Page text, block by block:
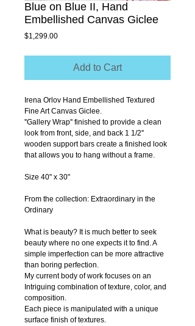
Blue on Blue II, Hand
Embellished Canvas Giclee
$1,299.00Price
Add to Cart
Irena Orlov Hand Embellished Textured
Fine Art Canvas Giclee.
''Gallery Wrap'' finished to provide a clean
look from front, side, and back 1 1/2''
wooden support bars create a finished look
that allows you to hang without a frame.
Size 40" x 30"
From the collection: Extraordinary in the
Ordinary
What is beauty? It is much better to seek
beauty where no one expects it to find. A
simple imperfection can be more attractive
than boring perfection.
My current body of work focuses on an
Intriguing combination of texture, color, and
composition.
Each piece is manipulated with a unique
surface finish of textures.